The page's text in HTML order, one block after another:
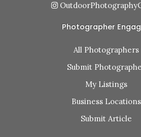
Photographer
All Photographers
Submit
My Listings
Business Locations
Submit Article